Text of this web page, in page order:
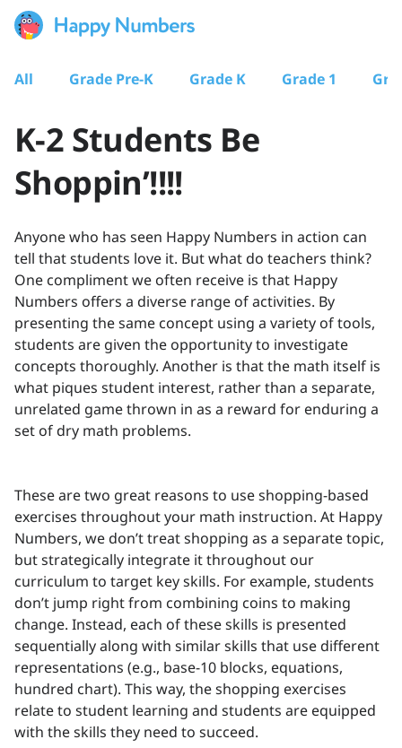
All Grade Pre-K Grade K Grade 1
K-2 Students Be
Shoppin’!!!!
Anyone who has seen Happy Numbers in action can
tell that students love it. But what do teachers think?
One compliment we often receive is that Happy
Numbers offers a diverse range of activities. By
presenting the same concept using a variety of tools,
students are given the opportunity to investigate
concepts thoroughly. Another is that the math itself is
what piques student interest, rather than a separate,
unrelated game thrown in as a reward for enduring a
set of dry math problems.
These are two great reasons to use shopping-based
exercises throughout your math instruction. At Happy
Numbers, we don’t treat shopping as a separate topic,
but strategically integrate it throughout our
curriculum to target key skills. For example, students
don’t jump right from combining coins to making
change. Instead, each of these skills is presented
sequentially along with similar skills that use different
representations (e.g., base-10 blocks, equations,
hundred chart). This way, the shopping exercises
relate to student learning and students are equipped
with the skills they need to succeed.